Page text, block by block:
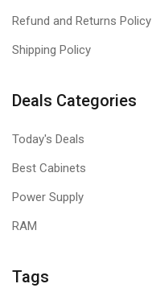
Refund and Returns Policy
Shipping Policy
Deals Categories
Today's Deals
Best Cabinets
Power Supply
RAM
Tags